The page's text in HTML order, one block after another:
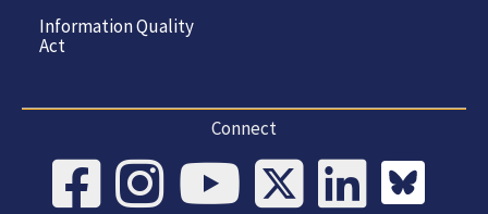
Information Quality
Act
Connect